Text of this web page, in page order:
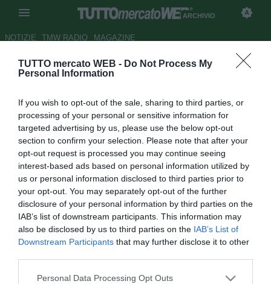
TUTTO mercato WEB - Do Not Process My
Personal Information
If you wish to opt-out of the sale, sharing to third parties, or
processing of your personal or sensitive information for
targeted advertising by us, please use the below opt-out
section to confirm your selection. Please note that after your
opt-out request is processed you may continue seeing
interest-based ads based on personal information utilized by
us or personal information disclosed to third parties prior to
your opt-out. You may separately opt-out of the further
disclosure of your personal information by third parties on the
IAB’s list of downstream participants. This information may
also be disclosed by us to third parties on the IAB’s List of
Downstream Participants that may further disclose it to other
Personal Data Processing Opt Outs
ARCHIVIO
NOTIZIE TMW RADIO MAGAZINE
Gallo a Sportitalia: "Stendardo
Autore Antonio Vitiello
18.06.2015 00:43
vedi letture